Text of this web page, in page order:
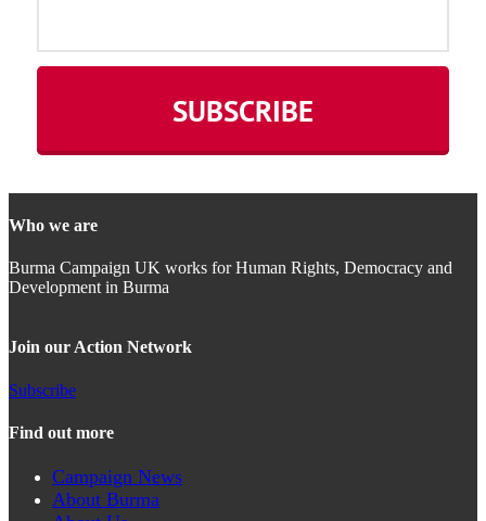
Who we are
Burma Campaign UK works for Human Rights, Democracy and
Development in Burma
Join our Action Network
Subscribe
Find out more
Campaign News
About Burma